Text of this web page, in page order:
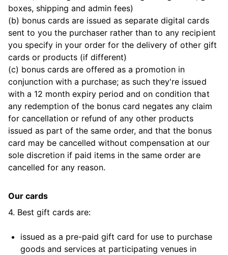
boxes, shipping and admin fees)
(b) bonus cards are issued as separate digital cards
sent to you the purchaser rather than to any recipient
you specify in your order for the delivery of other gift
cards or products (if different)
(c) bonus cards are offered as a promotion in
conjunction with a purchase; as such they're issued
with a 12 month expiry period and on condition that
any redemption of the bonus card negates any claim
for cancellation or refund of any other products
issued as part of the same order, and that the bonus
card may be cancelled without compensation at our
sole discretion if paid items in the same order are
cancelled for any reason.
Our cards
4. Best gift cards are:
issued as a pre-paid gift card for use to purchase
goods and services at participating venues in